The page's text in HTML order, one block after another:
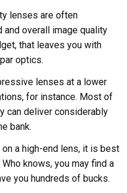
lenses are often
overall image quality
that leaves you with
optics.
lenses at a lower
for instance. Most of
can deliver considerably
bank.
a high-end lens, it is best
knows, you may find a
you hundreds of bucks.